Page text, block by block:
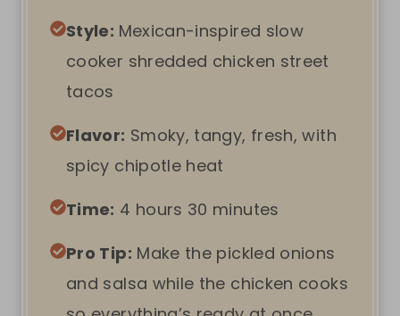
Style: Mexican-inspired slow
cooker shredded chicken street
tacos
Flavor: Smoky, tangy, fresh, with
spicy chipotle heat
Time: 4 hours 30 minutes
Pro Tip: Make the pickled onions
and salsa while the chicken cooks